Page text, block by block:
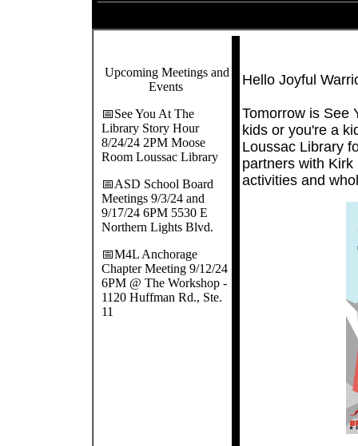
Upcoming Meetings and
Events
📅See You At The
Library Story Hour
8/24/24 2PM Moose
Room Loussac Library
📅ASD School Board
Meetings 9/3/24 and
9/17/24 6PM 5530 E
Northern Lights Blvd.
📅M4L Anchorage
Chapter Meeting 9/12/24
6PM @ The Workshop -
1120 Huffman Rd., Ste.
11
Hello Joyful
Tomorrow is See
kids or you're a
Loussac Library
partners with
activities and